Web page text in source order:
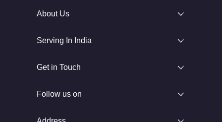
About Us
Serving In India
Get in Touch
Follow us on